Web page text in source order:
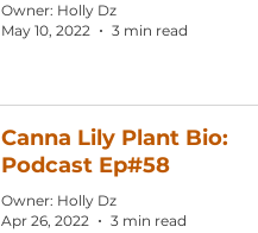
Owner: Holly Dz
May 10, 2022
3 min read
Canna Lily Plant Bio:
Podcast Ep#58
Owner: Holly Dz
Apr 26, 2022
3 min read